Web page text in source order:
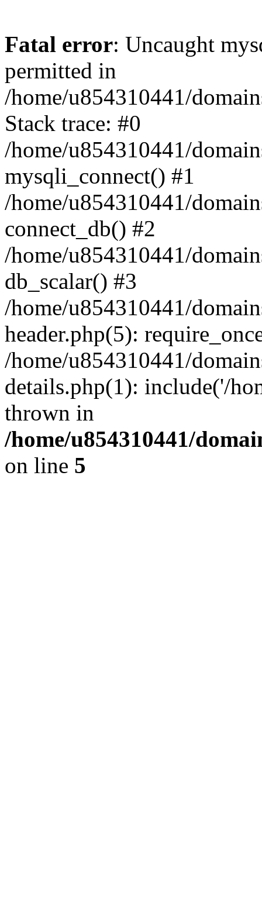
Fatal error: Uncaught
permitted in
/home/u854310441/
Stack trace: #0
/home/u854310441/
mysqli_connect() #1
/home/u854310441/
connect_db() #2
/home/u854310441/
db_scalar() #3
/home/u854310441/
header.php(5):
/home/u854310441/
details.php(1): include('/
thrown in
/home/u854310441/
on line 5